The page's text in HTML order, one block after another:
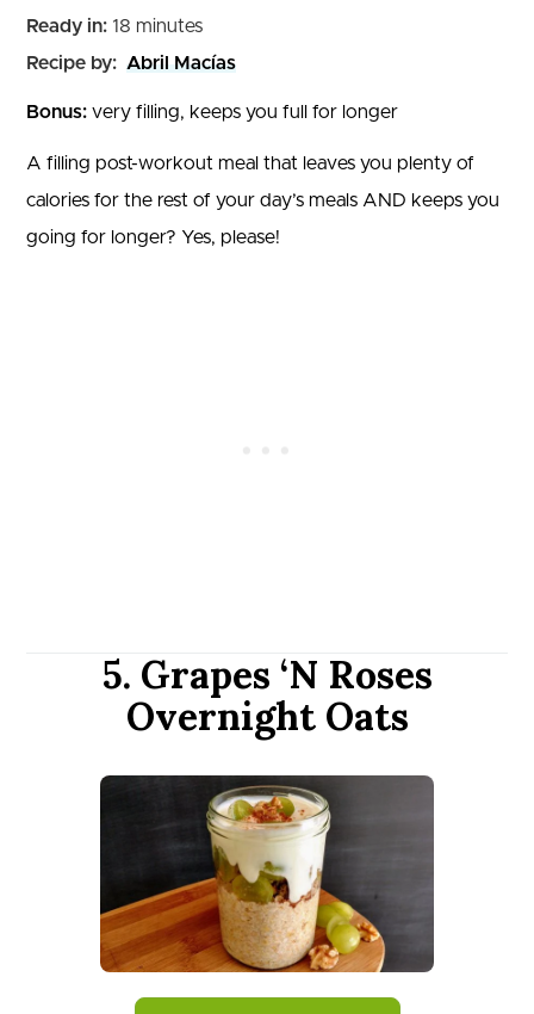
Ready in: 18 minutes
minutes
Recipe by: Abril Macías
Bonus: very filling, keeps you full for longer
A filling post-workout meal that leaves you plenty of
calories for the rest of your day’s meals AND keeps you
going for longer? Yes, please!
5. Grapes ‘N Roses
Overnight Oats